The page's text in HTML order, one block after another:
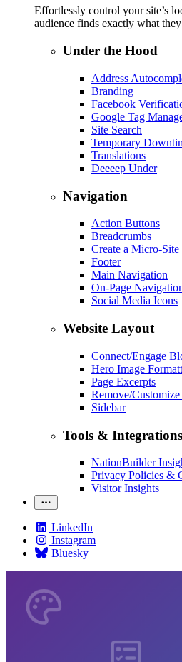
Effortlessly control your site’s
audience finds exactly what
Under the Hood
Address
Branding
Facebook
Google Tag
Site Search
Temporary
Translations
Deeeep Under
Navigation
Action Buttons
Breadcrumbs
Create a Micro-Site
Footer
Main Navigation
On-Page
Social Media Icons
Website Layout
Connect/Engage
Hero Image
Page Excerpts
Remove/
Sidebar
Tools & Integrations
NationBuilder
Privacy Policies &
Visitor Insights
LinkedIn
Instagram
Bluesky